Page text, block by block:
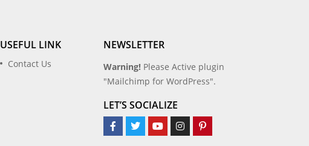
USEFUL LINK
Contact Us
NEWSLETTER
Warning! Please Active plugin
"Mailchimp for WordPress".
LET’S SOCIALIZE